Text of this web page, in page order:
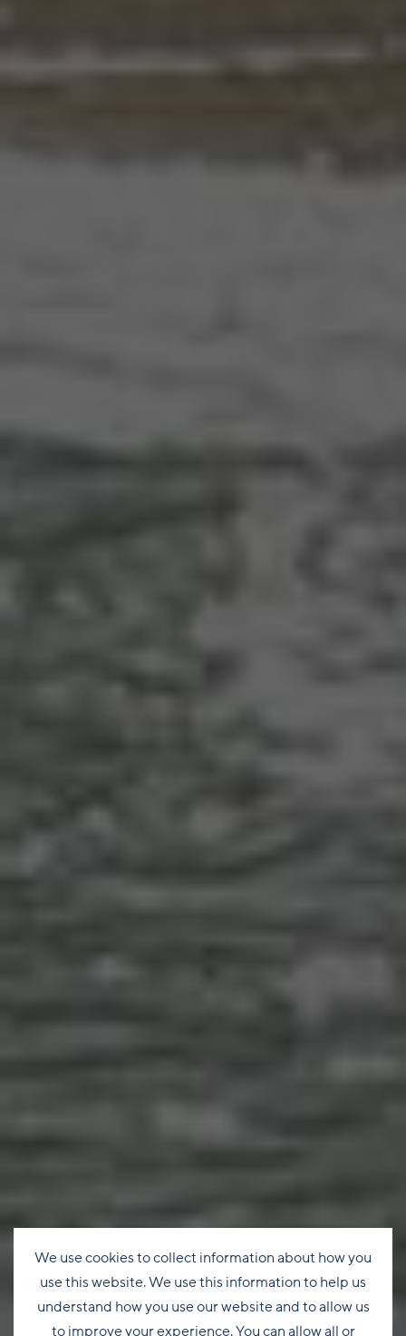
We use cookies to collect information about how you
use this website. We use this information to help us
understand how you use our website and to allow us
to improve your experience. You can allow all or